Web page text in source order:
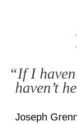
“If I
haven’t
Joseph